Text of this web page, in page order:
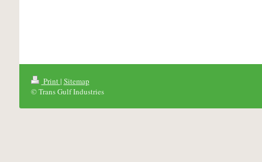
Print| Sitemap
© Trans Gulf Industries